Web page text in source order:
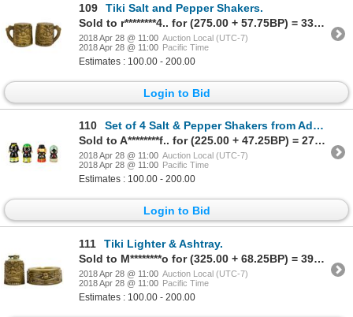
109
Tiki Salt and Pepper Shakers.
Sold to r********4.. for (275.00 + 57.75BP) = 332.75
2018 Apr 28 @ 11:00 Auction Local (UTC-7)
2018 Apr 28 @ 11:00 Pacific Time
Estimates : 100.00 - 200.00
Login to Bid
110
Set of 4 Salt & Pepper Shakers from Adventureland.
Sold to A********f.. for (225.00 + 47.25BP) = 272.25
2018 Apr 28 @ 11:00 Auction Local (UTC-7)
2018 Apr 28 @ 11:00 Pacific Time
Estimates : 100.00 - 200.00
Login to Bid
111
Tiki Lighter & Ashtray.
Sold to M********o for (325.00 + 68.25BP) = 393.25
2018 Apr 28 @ 11:00 Auction Local (UTC-7)
2018 Apr 28 @ 11:00 Pacific Time
Estimates : 100.00 - 200.00